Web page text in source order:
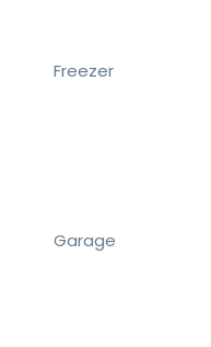
Freezer
Garage